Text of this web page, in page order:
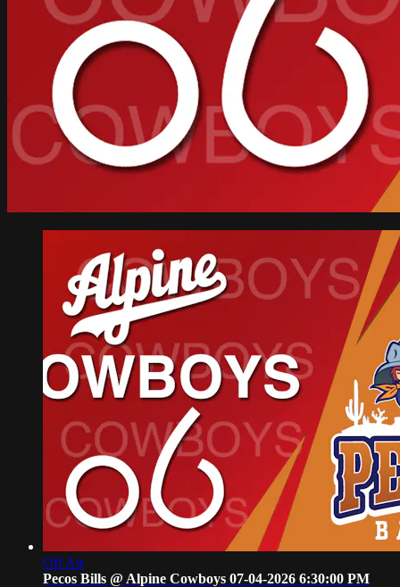
Off Air
Pecos Bills @ Alpine Cowboys 07-04-2026 6:30:00 PM